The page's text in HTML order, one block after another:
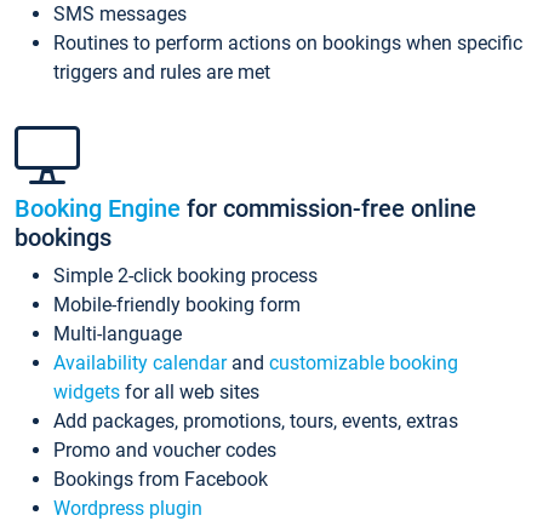
SMS messages
Routines to perform actions on bookings when specific
triggers and rules are met
Booking Engine for commission-free online
bookings
Simple 2-click booking process
Mobile-friendly booking form
Multi-language
Availability calendarand customizable booking
widgets for all web sites
Add packages, promotions, tours, events, extras
Promo and voucher codes
Bookings from Facebook
Wordpress plugin